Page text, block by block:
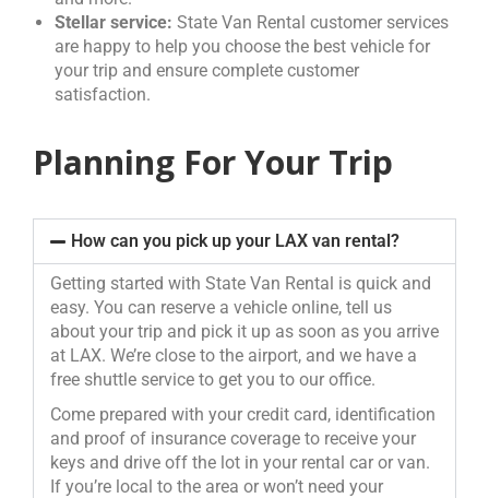
Stellar service: State Van Rental customer services
are happy to help you choose the best vehicle for
your trip and ensure complete customer
satisfaction.
Planning For Your Trip
How can you pick up your LAX van rental?
Getting started with State Van Rental is quick and
easy. You can reserve a vehicle online, tell us
about your trip and pick it up as soon as you arrive
at LAX. We’re close to the airport, and we have a
free shuttle service to get you to our office.
Come prepared with your credit card, identification
and proof of insurance coverage to receive your
keys and drive off the lot in your rental car or van.
If you’re local to the area or won’t need your